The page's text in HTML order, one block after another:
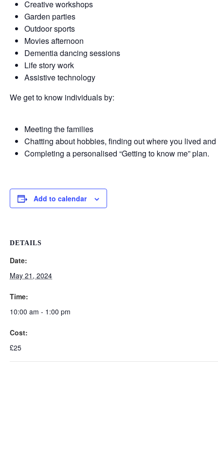
Creative workshops
Garden parties
Outdoor sports
Movies afternoon
Dementia dancing sessions
Life story work
Assistive technology
We get to know individuals by:
Meeting the families
Chatting about hobbies, finding out where you lived
Completing a personalised “Getting to know me” plan.
Add to calendar
DETAILS
Date:
May 21, 2024
Time:
10:00 am - 1:00 pm
Cost:
£25